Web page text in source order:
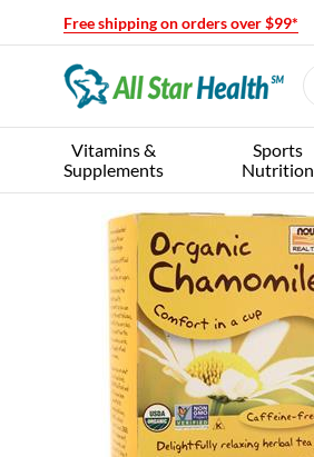
Free shipping on orders over $99*
Vitamins &
Supplements
Sports
Nutrition